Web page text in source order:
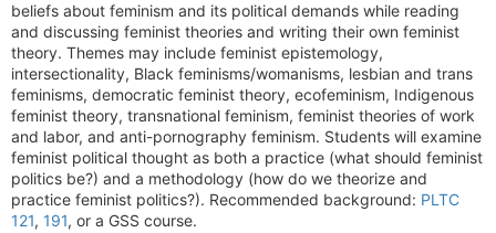
beliefs about feminism and its political demands while reading
and discussing feminist theories and writing their own feminist
theory. Themes may include feminist epistemology,
intersectionality, Black feminisms/womanisms, lesbian and trans
feminisms, democratic feminist theory, ecofeminism, Indigenous
feminist theory, transnational feminism, feminist theories of work
and labor, and anti-pornography feminism. Students will examine
feminist political thought as both a practice (what should feminist
politics be?) and a methodology (how do we theorize and
practice feminist politics?). Recommended background: PLTC
121, 191, or a GSS course.